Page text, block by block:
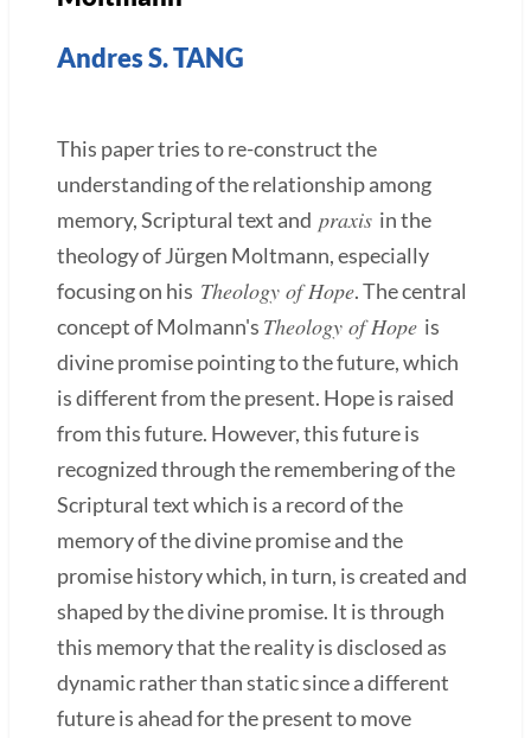
Andres S. TANG
This paper tries to re-construct the
understanding of the relationship among
memory, Scriptural text and praxis in the
theology of Jürgen Moltmann, especially
focusing on his Theology of Hope. The central
concept of Molmann's Theology of Hope is
divine promise pointing to the future, which
is different from the present. Hope is raised
from this future. However, this future is
recognized through the remembering of the
Scriptural text which is a record of the
memory of the divine promise and the
promise history which, in turn, is created and
shaped by the divine promise. It is through
this memory that the reality is disclosed as
dynamic rather than static since a different
future is ahead for the present to move